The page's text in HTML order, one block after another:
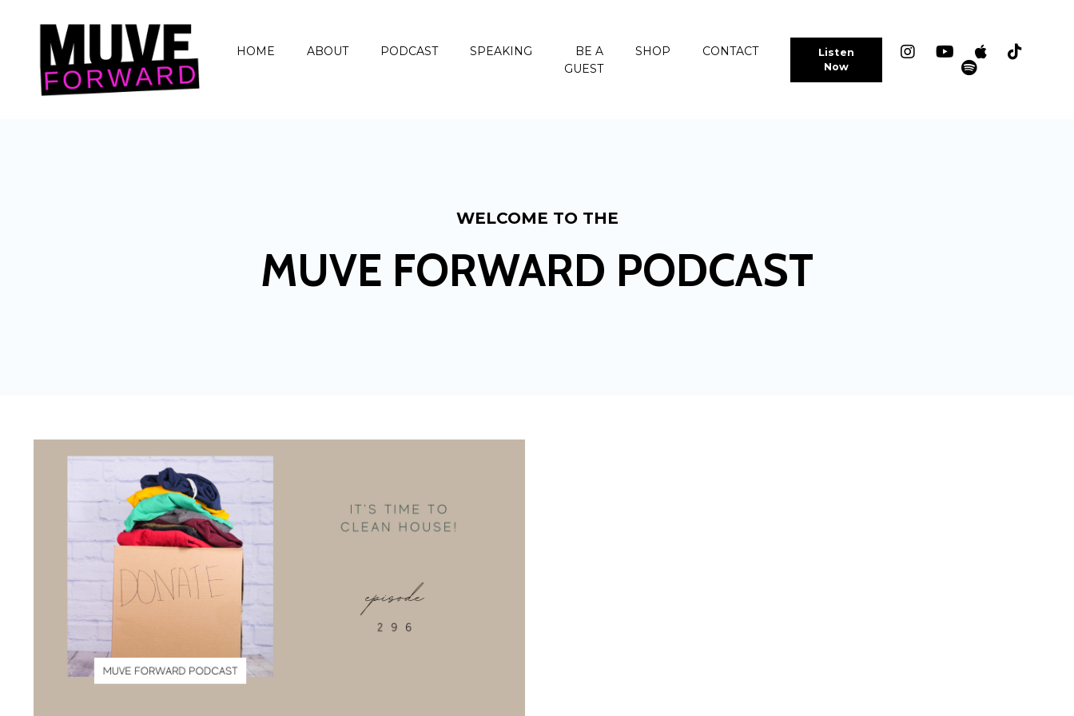
HOME ABOUT PODCAST SPEAKING
BE A
GUEST
SHOP CONTACT
Listen
Now
WELCOME TO THE
MUVE FORWARD PODCAST